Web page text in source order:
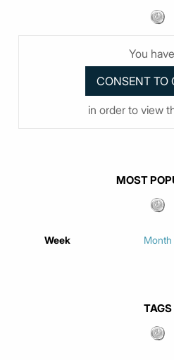
You
in order to view
MOST
Week Month
TAGS